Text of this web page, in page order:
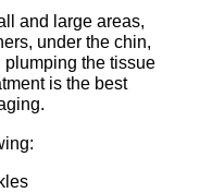
and large areas,
under the chin,
the tissue
is the best